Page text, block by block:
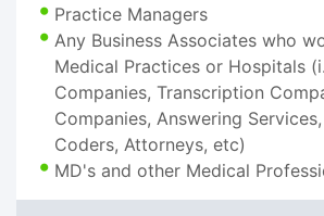
Practice Managers
Any Business Associates who
Medical Practices or Hospitals
Companies, Transcription
Companies, Answering
Coders, Attorneys, etc)
MD's and other Medical